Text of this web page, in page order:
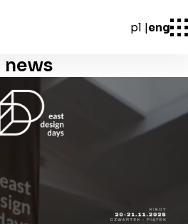
pl eng
news